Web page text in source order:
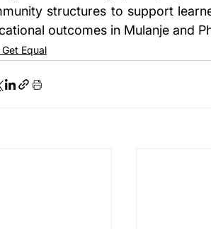
structures to support
outcomes in Mulanje and
Get Equal